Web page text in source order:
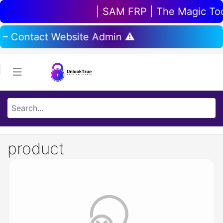
| SAM FRP | The Magic
– Contact Website Admin ⚠️
product